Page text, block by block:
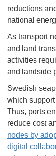
reductions
national
As transport
and land
activities
and landside
Swedish
which
Thus, ports
reduce cost
nodes by
digital